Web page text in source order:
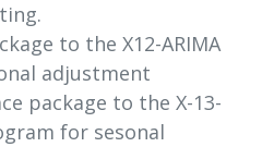
to the X12-ARIMA
adjustment
package to the X-13-
for sesonal